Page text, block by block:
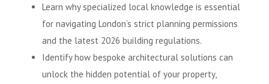
Learn why specialized local knowledge is essential
for navigating London’s strict planning permissions
and the latest 2026 building regulations.
Identify how bespoke architectural solutions can
unlock the hidden potential of your property,